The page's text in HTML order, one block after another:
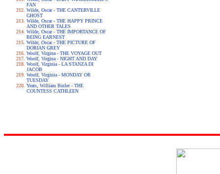
FAN
Wilde, Oscar - THE CANTERVILLE
GHOST
Wilde, Oscar - THE HAPPY PRINCE
AND OTHER TALES
Wilde, Oscar - THE IMPORTANCE OF
BEING EARNEST
Wilde, Oscar - THE PICTURE OF
DORIAN GREY
Woolf, Virgina - THE VOYAGE OUT
Woolf, Virgina - NIGHT AND DAY
Woolf, Virginia - LA STANZA DI
JACOB
Woolf, Virginia - MONDAY OR
TUESDAY
Yeats, William Butler - THE
COUNTESS CATHLEEN